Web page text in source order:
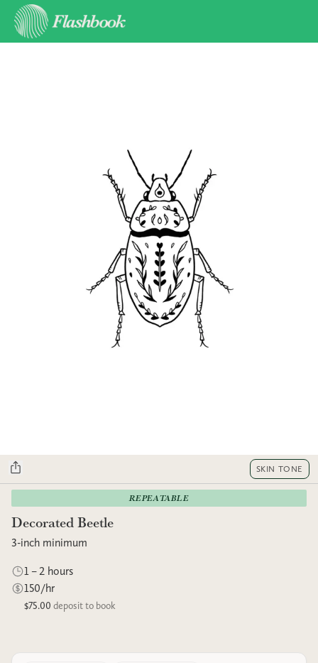
SKIN TONE
REPEATABLE
Decorated Beetle
3-inch minimum
1 – 2 hours
150/hr
$75.00 deposit to book